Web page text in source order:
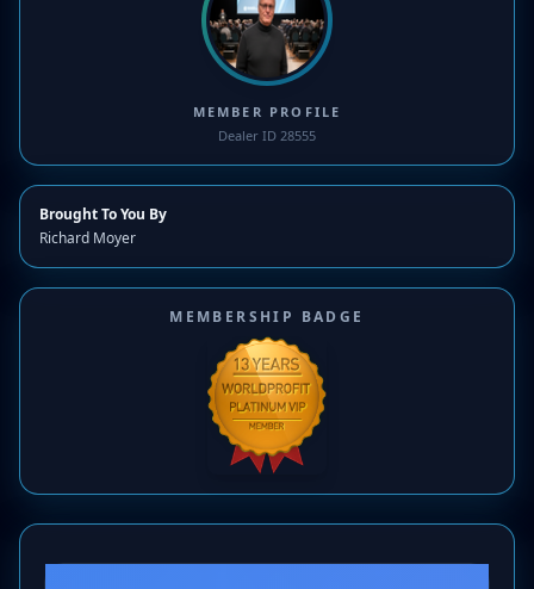
MEMBER PROFILE
Dealer ID 28555
Brought To You By
Richard Moyer
MEMBERSHIP BADGE